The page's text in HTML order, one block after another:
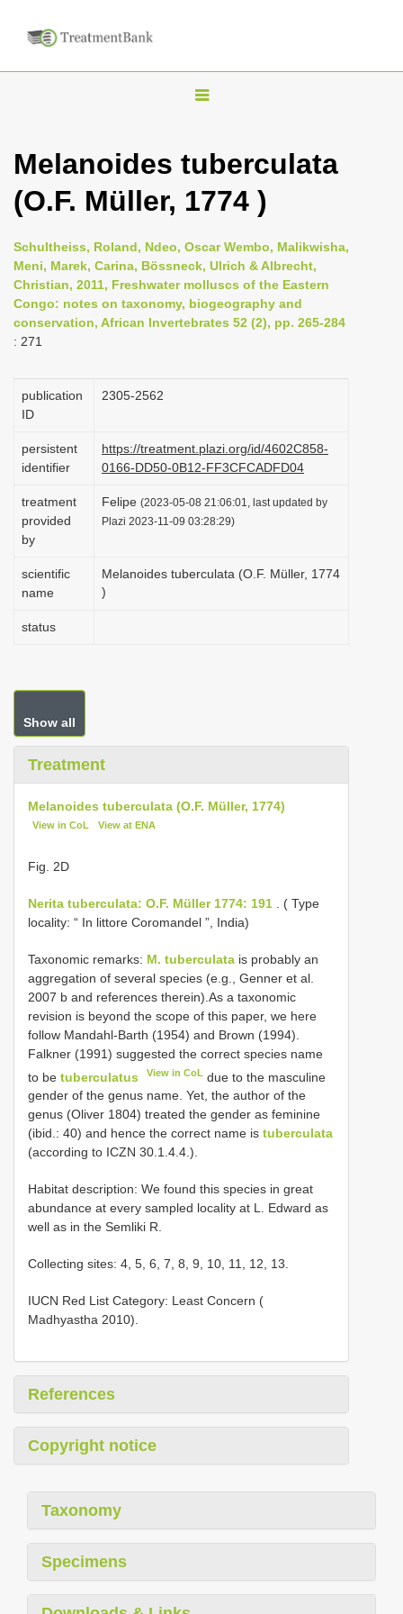
T
g
l
n
a
v
i
o
n
Melanoides tuberculata
(O.F. Müller, 1774 )
Schultheiss, Roland, Ndeo, Oscar Wembo, Malikwisha,
Meni, Marek, Carina, Bössneck, Ulrich & Albrecht,
Christian, 2011, Freshwater molluscs of the Eastern
Congo: notes on taxonomy, biogeography and
conservation, African Invertebrates 52 (2), pp. 265-284
: 271
publication
ID
2305-2562
persistent
identifier
https://treatment.plazi.org/id/4602C858-
0166-DD50-0B12-FF3CFCADFD04
treatment
provided
by
Felipe (2023-05-08 21:06:01, last updated by
Plazi 2023-11-09 03:28:29)
scientific
name
Melanoides tuberculata (O.F. Müller, 1774
)
status
Show all
Treatment
Melanoides tuberculata (O.F. Müller, 1774)
View in CoL View at ENA
Fig. 2D
Nerita tuberculata: O.F. Müller 1774: 191 . ( Type
locality: “ In littore Coromandel ”, India)
Taxonomic remarks: M. tuberculata is probably an
aggregation of several species (e.g., Genner et al.
2007 b and references therein).As a taxonomic
revision is beyond the scope of this paper, we here
follow Mandahl-Barth (1954) and Brown (1994).
Falkner (1991) suggested the correct species name
to be tuberculatus View in CoL due to the masculine
gender of the genus name. Yet, the author of the
genus (Oliver 1804) treated the gender as feminine
(ibid.: 40) and hence the correct name is tuberculata
(according to ICZN 30.1.4.4.).
Habitat description: We found this species in great
abundance at every sampled locality at L. Edward as
well as in the Semliki R.
Collecting sites: 4, 5, 6, 7, 8, 9, 10, 11, 12, 13.
IUCN Red List Category: Least Concern (
Madhyastha 2010).
References
Copyright notice
Taxonomy
Specimens